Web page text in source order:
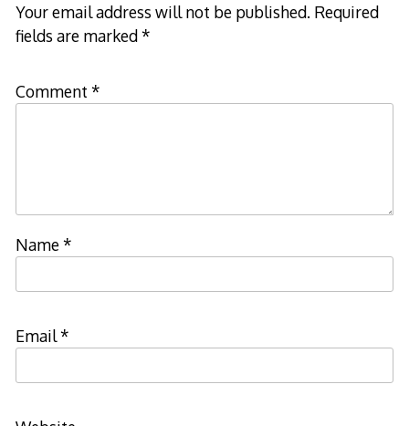
Your email address will not be published. Required
fields are marked*
Comment *
Name*
Email*